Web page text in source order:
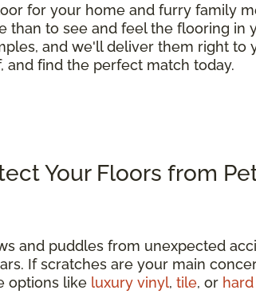
for your home and furry family
than to see and feel the flooring in
and we'll deliver them right to
and find the perfect match today.
Your Floors from
and puddles from unexpected
If scratches are your main
options like luxury vinyl, tile, or